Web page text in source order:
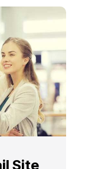
Site